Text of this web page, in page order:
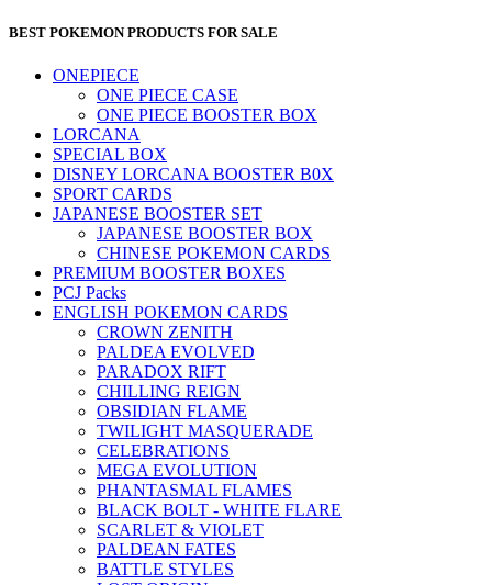
BEST POKEMON PRODUCTS FOR SALE
ONEPIECE
ONE PIECE CASE
ONE PIECE BOOSTER BOX
LORCANA
SPECIAL BOX
DISNEY LORCANA BOOSTER B0X
SPORT CARDS
JAPANESE BOOSTER SET
JAPANESE BOOSTER BOX
CHINESE POKEMON CARDS
PREMIUM BOOSTER BOXES
PCJ Packs
ENGLISH POKEMON CARDS
CROWN ZENITH
PALDEA EVOLVED
PARADOX RIFT
CHILLING REIGN
OBSIDIAN FLAME
TWILIGHT MASQUERADE
CELEBRATIONS
MEGA EVOLUTION
PHANTASMAL FLAMES
BLACK BOLT - WHITE FLARE
SCARLET & VIOLET
PALDEAN FATES
BATTLE STYLES